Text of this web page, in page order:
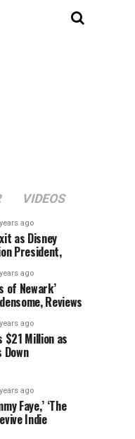
VIDEOS
ago
as Disney
President,
ago
of Newark’
Reviews
ago
$21 Million as
Down
ago
Faye,’ ‘The
Indie